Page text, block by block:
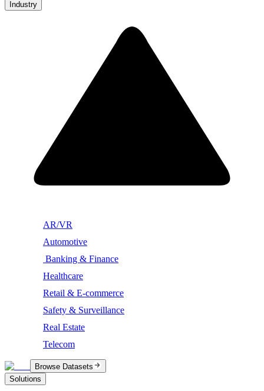
Industry
AR/VR
Automotive
Banking & Finance
Healthcare
Retail & E-commerce
Safety & Surveillance
Real Estate
Telecom
Browse Datasets
Solutions